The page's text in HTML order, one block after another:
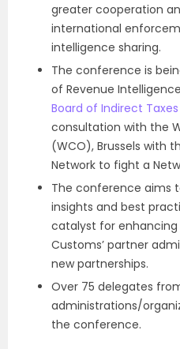
greater cooperation
international
intelligence sharing.
The conference is
of Revenue
Board of Indirect
consultation with the
(WCO), Brussels with
Network to fight a
The conference aims
insights and best
catalyst for
Customs’ partner
new partnerships.
Over 75 delegates
administrations/
the conference.